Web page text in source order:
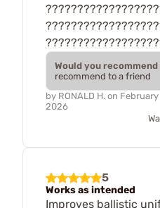
Would you
recommend to a friend
by RONALD H. on February
2026
5
Works as intended
Improves ballistic